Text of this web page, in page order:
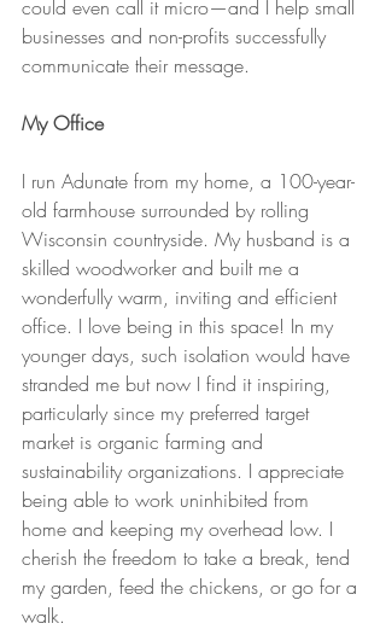
could even call it micro—and I help small
businesses and non-profits successfully
communicate their message.
My Office
I run Adunate from my home, a 100-year-
old farmhouse surrounded by rolling
Wisconsin countryside. My husband is a
skilled woodworker and built me a
wonderfully warm, inviting and efficient
office. I love being in this space! In my
younger days, such isolation would have
stranded me but now I find it inspiring,
particularly since my preferred target
market is organic farming and
sustainability organizations. I appreciate
being able to work uninhibited from
home and keeping my overhead low. I
cherish the freedom to take a break, tend
my garden, feed the chickens, or go for a
walk.